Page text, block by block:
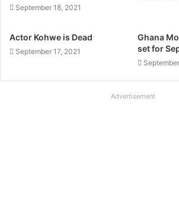
September 18, 2021
Actor Kohwe is Dead
September 17, 2021
Ghana
set for
Advertisement